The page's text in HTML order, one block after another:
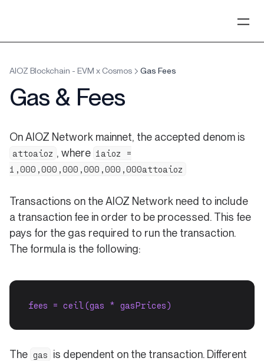
AIOZ Blockchain - EVM x Cosmos Gas Fees
Gas & Fees
On AIOZ Network mainnet, the accepted denom is
attoaioz , where 1aioz =
1,000,000,000,000,000,000attoaioz
Transactions on the AIOZ Network need to include
a transaction fee in order to be processed. This fee
pays for the gas required to run the transaction.
The formula is the following:
fees = ceil(gas * gasPrices)
The gas
is dependent on the transaction. Different